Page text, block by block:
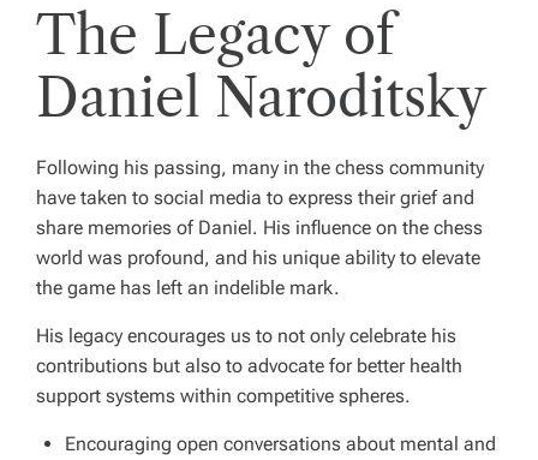
The Legacy of
Daniel Naroditsky
Following his passing, many in the chess community
have taken to social media to express their grief and
share memories of Daniel. His influence on the chess
world was profound, and his unique ability to elevate
the game has left an indelible mark.
His legacy encourages us to not only celebrate his
contributions but also to advocate for better health
support systems within competitive spheres.
Encouraging open conversations about mental and